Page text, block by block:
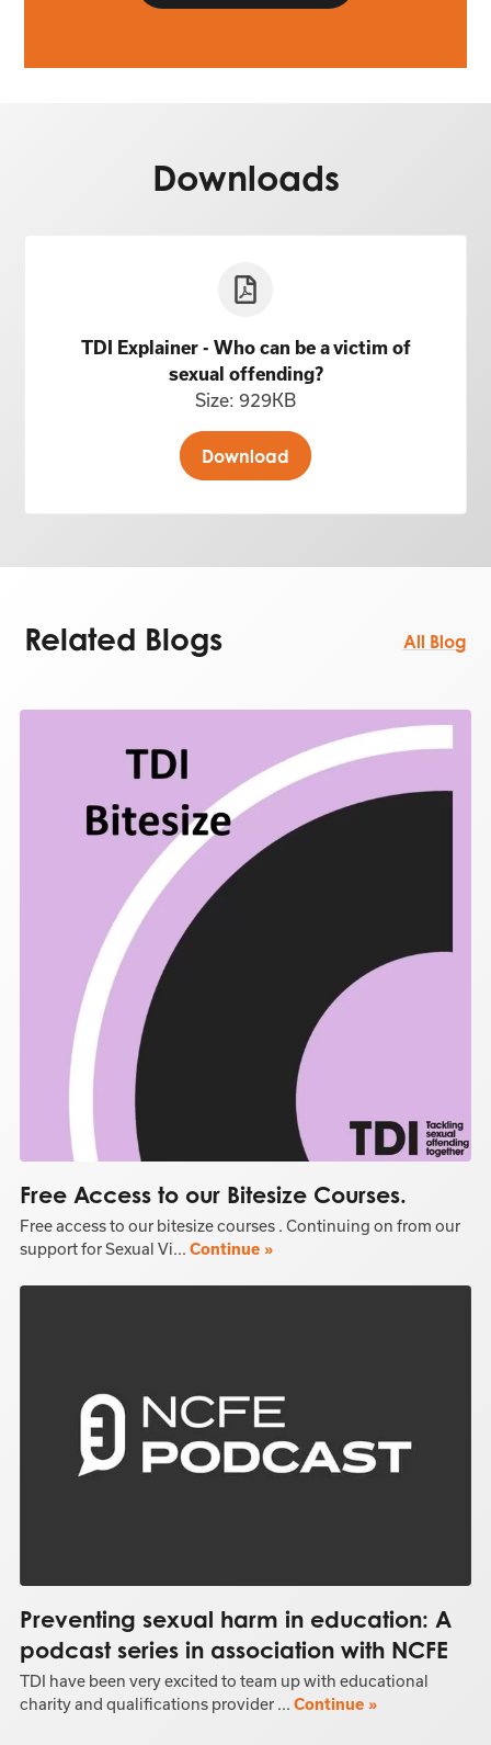
Downloads
TDI Explainer - Who can be a victim of
sexual offending?
Size: 929KB
Download
Related Blogs All Blog
Free Access to our Bitesize Courses.
Free access to our bitesize courses . Continuing on from our
support for Sexual Vi...Continue »
Preventing sexual harm in education: A
podcast series in association with NCFE
TDI have been very excited to team up with educational
charity and qualifications provider ...Continue »